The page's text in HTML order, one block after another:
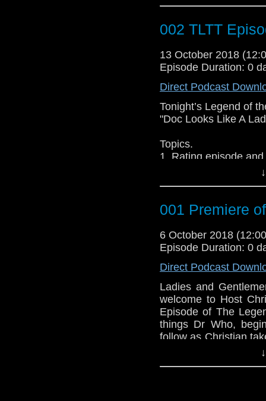
1. Doctor WHO
3. Group Discussion
5. Traveling Tardis
Guests:
@Jessica Womack
@Melanie Dean
@Stacey Corbett
002 TLTT
13 October 2018
Episode Duration: 0
Direct Podcast
Tonight’s Legend of
"Doc Looks Like A
Topics.
1. Rating episode
2. What did I just
Join Host Christian
Fantasy Author &
Womack as they
Whoniverse….and
Show’s own Sage iA!
001 Premiere
6 October 2018
Episode Duration: 0
Direct Podcast
Ladies and
welcome to Host
Episode of The
things Dr Who,
follow as Christian
in the Whoniverse,